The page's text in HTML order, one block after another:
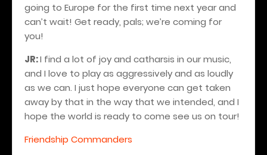
going to Europe for the first time next year and
can’t wait! Get ready, pals; we’re coming for
you!
JR:I find a lot of joy and catharsis in our music,
and I love to play as aggressively and as loudly
as we can. I just hope everyone can get taken
away by that in the way that we intended, and I
hope the world is ready to come see us on tour!
Friendship Commanders